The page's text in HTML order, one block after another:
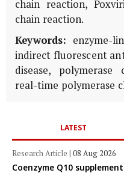
chain reaction,
chain reaction.
Keywords: enzyme-
indirect fluorescent
disease, polymerase
real-time polymerase
LATEST
Research Article | 08 Aug 2026
Coenzyme Q10